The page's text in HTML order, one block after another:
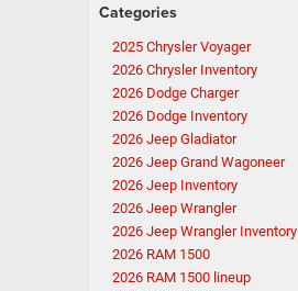
Categories
2025 Chrysler Voyager
2026 Chrysler Inventory
2026 Dodge Charger
2026 Dodge Inventory
2026 Jeep Gladiator
2026 Jeep Grand Wagoneer
2026 Jeep Inventory
2026 Jeep Wrangler
2026 Jeep Wrangler Inventory
2026 RAM 1500
2026 RAM 1500 lineup